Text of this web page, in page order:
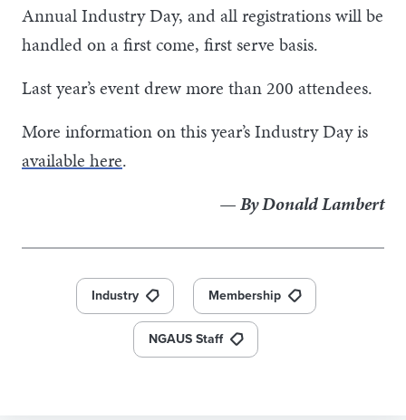
Annual Industry Day, and all registrations will be
handled on a first come, first serve basis.
Last year’s event drew more than 200 attendees.
More information on this year’s Industry Day is
available here.
— By Donald Lambert
Industry Membership
NGAUS Staff